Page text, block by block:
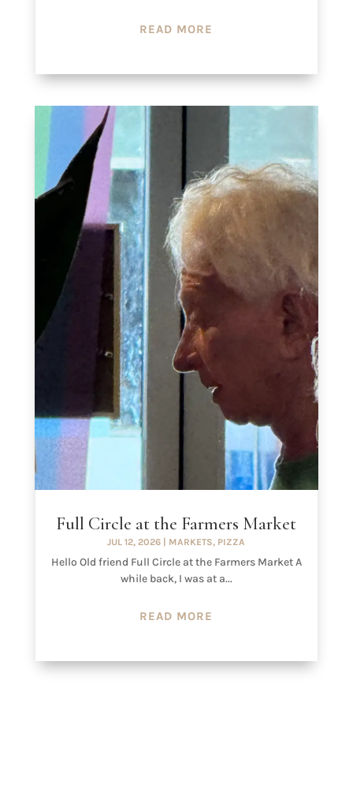
READ MORE
Full Circle at the Farmers Market
JUL 12, 2026 MARKETS, PIZZA
Hello Old friend Full Circle at the Farmers Market A
while back, I was at a...
READ MORE